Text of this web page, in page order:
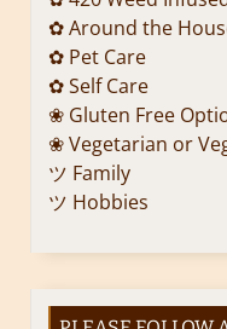
✿ Around the
✿ Pet Care
✿ Self Care
❀ Gluten Free
❀ Vegetarian or
ツ Family
ツ Hobbies